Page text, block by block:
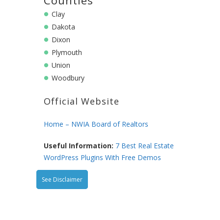
Clay
Dakota
Dixon
Plymouth
Union
Woodbury
Official Website
Home – NWIA Board of Realtors
Useful Information: 7 Best Real Estate
WordPress Plugins With Free Demos
See Disclaimer